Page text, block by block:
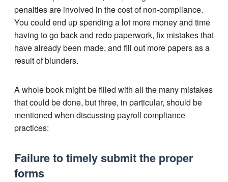
penalties are involved in the cost of non-compliance.
You could end up spending a lot more money and time
having to go back and redo paperwork, fix mistakes that
have already been made, and fill out more papers as a
result of blunders.
A whole book might be filled with all the many mistakes
that could be done, but three, in particular, should be
mentioned when discussing payroll compliance
practices:
Failure to timely submit the proper
forms